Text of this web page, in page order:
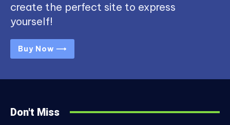
create the perfect site to express
yourself!
Buy Now ⟶
Don't Miss